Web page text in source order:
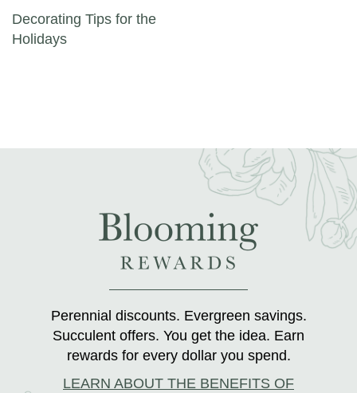
Post navigation
Decorating Tips for the
Holidays
Perennial discounts. Evergreen savings.
Succulent offers. You get the idea. Earn
rewards for every dollar you spend.
LEARN ABOUT THE BENEFITS OF